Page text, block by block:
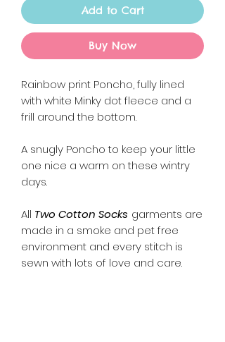
Add to Cart
Buy Now
Rainbow print Poncho, fully lined
with white Minky dot fleece and a
frill around the bottom.
A snugly Poncho to keep your little
one nice a warm on these wintry
days.
All Two Cotton Socks garments are
made in a smoke and pet free
environment and every stitch is
sewn with lots of love and care.